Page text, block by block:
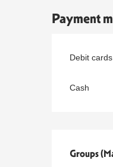
Payment
Debit cards
Cash
Groups
Groups